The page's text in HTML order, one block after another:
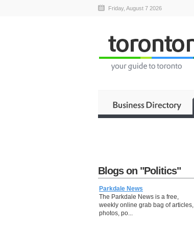
Friday, August 7 2026
Blogs on "Politics"
Parkdale News
The Parkdale News is a free,
weekly online grab bag of articles,
photos, po...